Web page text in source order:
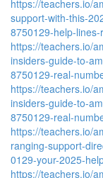
https://teachers.io/
support-with-this-
8750129-help-
https://teachers.io/
insiders-guide-to-
8750129-real-
https://teachers.io/
insiders-guide-to-
8750129-real-
https://teachers.io/
ranging-support-
0129-your-2025-
https://teachers.io/